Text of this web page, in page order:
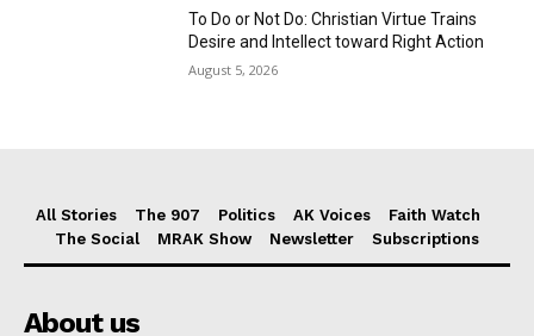
To Do or Not Do: Christian Virtue Trains
Desire and Intellect toward Right Action
August 5, 2026
All Stories The 907 Politics AK Voices
Faith Watch
The Social
MRAK Show Newsletter Subscriptions
About us